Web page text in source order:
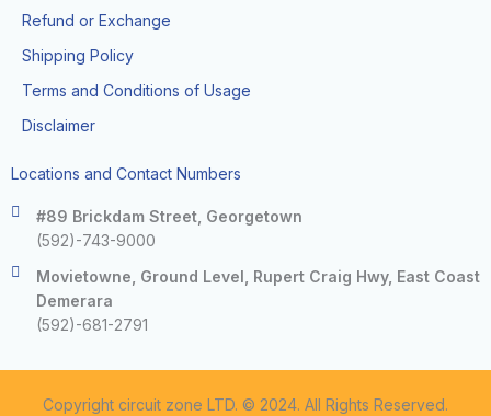
Refund or Exchange
Shipping Policy
Terms and Conditions of Usage
Disclaimer
Locations and Contact Numbers
#89 Brickdam Street, Georgetown
(592)-743-9000
Movietowne, Ground Level, Rupert Craig Hwy, East Coast
Demerara
(592)-681-2791
Copyright circuit zone LTD. © 2024. All Rights Reserved.